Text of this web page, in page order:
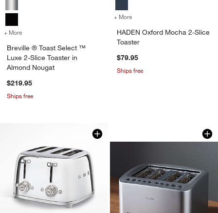
+ More for Breville ® Toast Select ™ Luxe 2-Slice Toaster in Almond Nougat
Breville ® Toast Select ™
Luxe 2-Slice Toaster in
Almond Nougat
$219.95
Ships free
+ More
HADEN Oxford Mocha 2-Slice
Toaster
$79.95
Ships free
Breville ®
Carousel showing item 1 through